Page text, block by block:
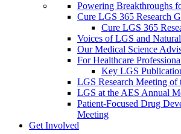
Powering Breakthroughs
Cure LGS 365 Research
Cure LGS 365
Voices of LGS and
Our Medical Science
For Healthcare
Key LGS
LGS Research Meeting of
LGS at the AES Annual
Patient-Focused Drug
Meeting
Get Involved